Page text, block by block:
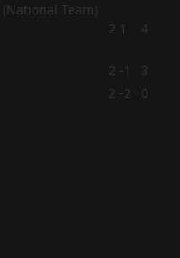
2 1 4
2 -1
3
2 -2
0